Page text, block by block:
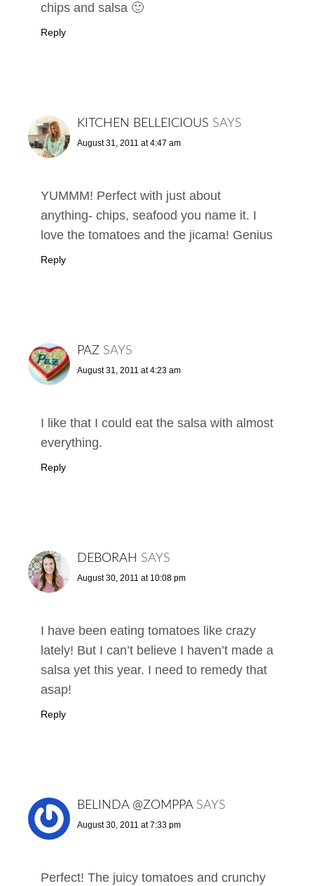
chips and salsa 🙂
Reply
KITCHEN BELLEICIOUS SAYS
August 31, 2011 at 4:47 am
YUMMM! Perfect with just about
anything- chips, seafood you name it. I
love the tomatoes and the jicama! Genius
Reply
PAZ SAYS
August 31, 2011 at 4:23 am
I like that I could eat the salsa with almost
everything.
Reply
DEBORAH SAYS
August 30, 2011 at 10:08 pm
I have been eating tomatoes like crazy
lately! But I can’t believe I haven’t made a
salsa yet this year. I need to remedy that
asap!
Reply
BELINDA @ZOMPPA SAYS
August 30, 2011 at 7:33 pm
Perfect! The juicy tomatoes and crunchy